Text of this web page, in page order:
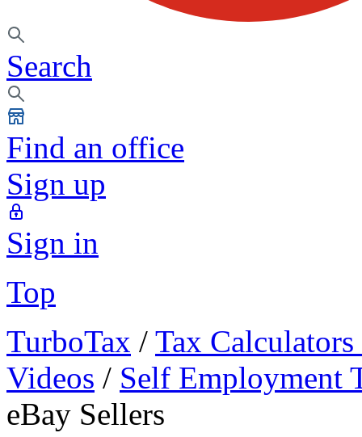
Search
Find an office
Sign up
Sign in
Top
TurboTax / Tax
Videos / Self Employment
eBay Sellers